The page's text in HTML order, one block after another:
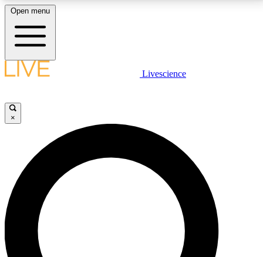
LIVE SCIENCE PLUS
JOIN FREE
LIVE SCIENCE PRO
Unlimited access to our exclusive features, expert analysis and in-depth
interviews, all ad-free
Open menu
Livescience
×